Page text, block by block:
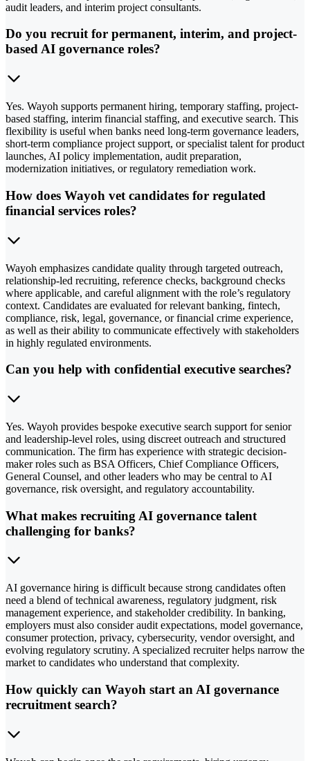
audit leaders, and interim project consultants.
Do you recruit for permanent, interim, and project-
based AI governance roles?
Yes. Wayoh supports permanent hiring, temporary staffing, project-
based staffing, interim financial staffing, and executive search. This
flexibility is useful when banks need long-term governance leaders,
short-term compliance project support, or specialist talent for product
launches, AI policy implementation, audit preparation,
modernization initiatives, or regulatory remediation work.
How does Wayoh vet candidates for regulated
financial services roles?
Wayoh emphasizes candidate quality through targeted outreach,
relationship-led recruiting, reference checks, background checks
where applicable, and careful alignment with the role’s regulatory
context. Candidates are evaluated for relevant banking, fintech,
compliance, risk, legal, governance, or financial crime experience,
as well as their ability to communicate effectively with stakeholders
in highly regulated environments.
Can you help with confidential executive searches?
Yes. Wayoh provides bespoke executive search support for senior
and leadership-level roles, using discreet outreach and structured
communication. The firm has experience with strategic decision-
maker roles such as BSA Officers, Chief Compliance Officers,
General Counsel, and other leaders who may be central to AI
governance, risk oversight, and regulatory accountability.
What makes recruiting AI governance talent
challenging for banks?
AI governance hiring is difficult because strong candidates often
need a blend of technical awareness, regulatory judgment, risk
management experience, and stakeholder credibility. In banking,
employers must also consider audit expectations, model governance,
consumer protection, privacy, cybersecurity, vendor oversight, and
evolving regulatory scrutiny. A specialized recruiter helps narrow the
market to candidates who understand that complexity.
How quickly can Wayoh start an AI governance
recruitment search?